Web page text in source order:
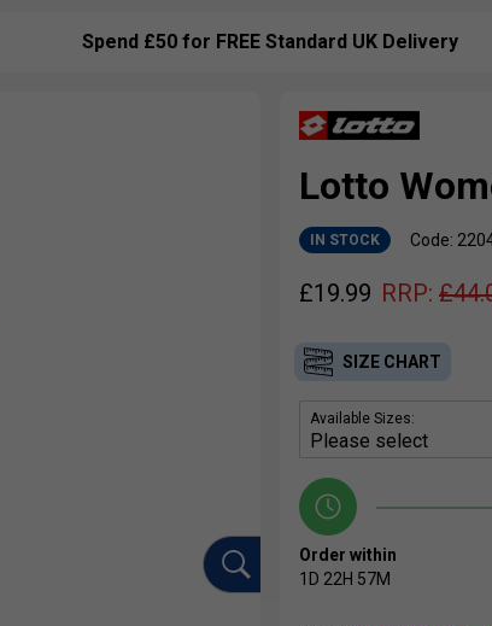
Spend £50 for FREE Standard UK Delivery
Lotto
IN STOCK Code:
£19.99 RRP: £
SIZE CHART
Available Sizes:
Order within
1D 22H 57M